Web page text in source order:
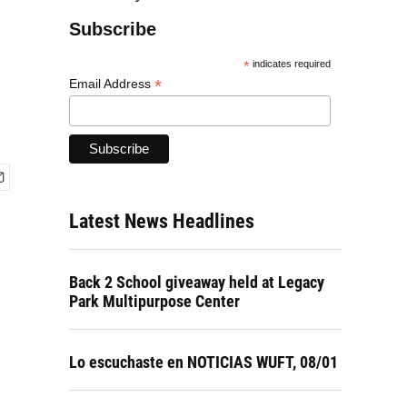
Subscribe
* indicates required
Email Address *
Latest News Headlines
Back 2 School giveaway held at Legacy
Park Multipurpose Center
Lo escuchaste en NOTICIAS WUFT, 08/01